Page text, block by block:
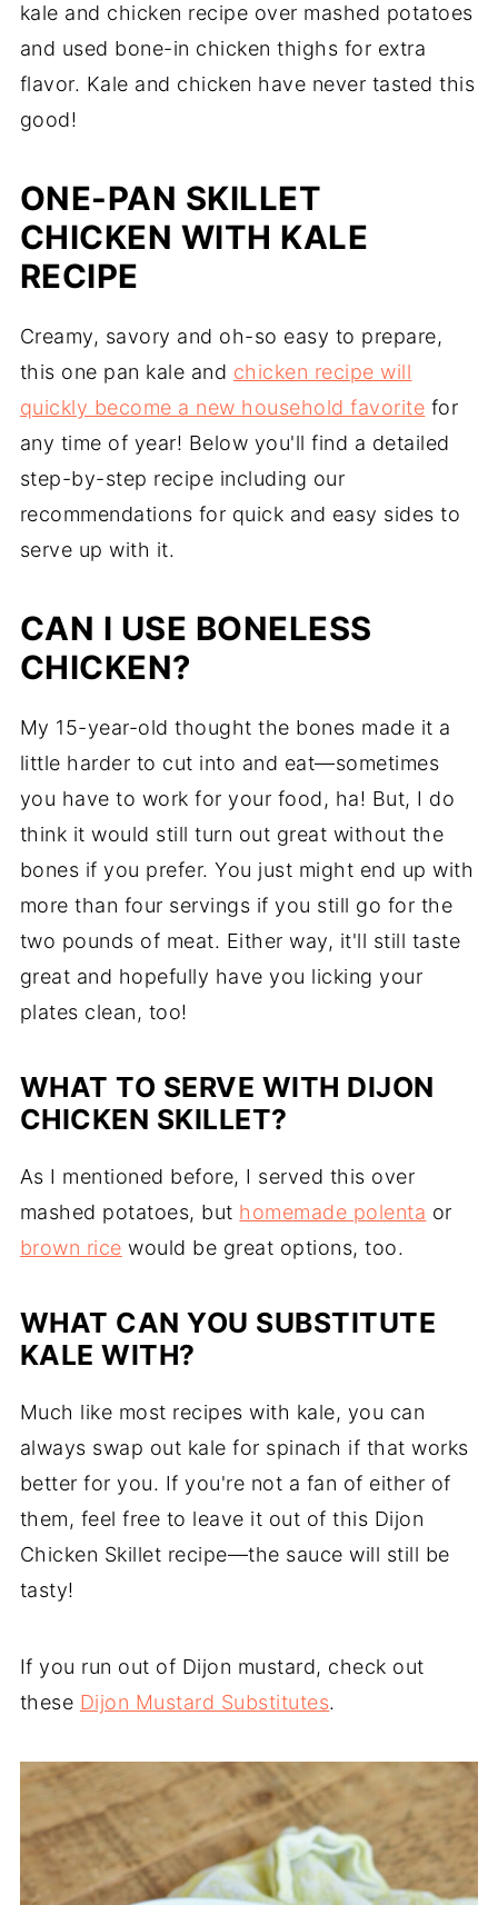
kale and chicken recipe over mashed potatoes
and used bone-in chicken thighs for extra
flavor. Kale and chicken have never tasted this
good!
ONE-PAN SKILLET
CHICKEN WITH KALE
RECIPE
Creamy, savory and oh-so easy to prepare,
this one pan kale and chicken recipe will
quickly become a new household favorite for
any time of year! Below you'll find a detailed
step-by-step recipe including our
recommendations for quick and easy sides to
serve up with it.
CAN I USE BONELESS
CHICKEN?
My 15-year-old thought the bones made it a
little harder to cut into and eat—sometimes
you have to work for your food, ha! But, I do
think it would still turn out great without the
bones if you prefer. You just might end up with
more than four servings if you still go for the
two pounds of meat. Either way, it'll still taste
great and hopefully have you licking your
plates clean, too!
WHAT TO SERVE WITH DIJON
CHICKEN SKILLET?
As I mentioned before, I served this over
mashed potatoes, but homemade polenta or
brown rice would be great options, too.
WHAT CAN YOU SUBSTITUTE
KALE WITH?
Much like most recipes with kale, you can
always swap out kale for spinach if that works
better for you. If you're not a fan of either of
them, feel free to leave it out of this Dijon
Chicken Skillet recipe—the sauce will still be
tasty!
If you run out of Dijon mustard, check out
these Dijon Mustard Substitutes.